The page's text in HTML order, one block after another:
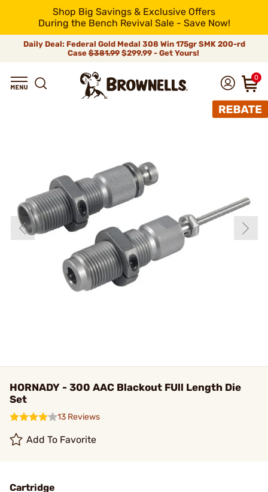
Shop Big Savings & Exclusive Offers
During the Bench Revival Sale - Save Now!
Daily Deal: Federal Gold Medal 308 Win 175gr SMK 200-rd
Case$381.99$299.99 - Get Yours!
0
HORNADY - 300 AAC Blackout FUll Length Die
Set
13 Reviews
Add To Favorite
Cartridge